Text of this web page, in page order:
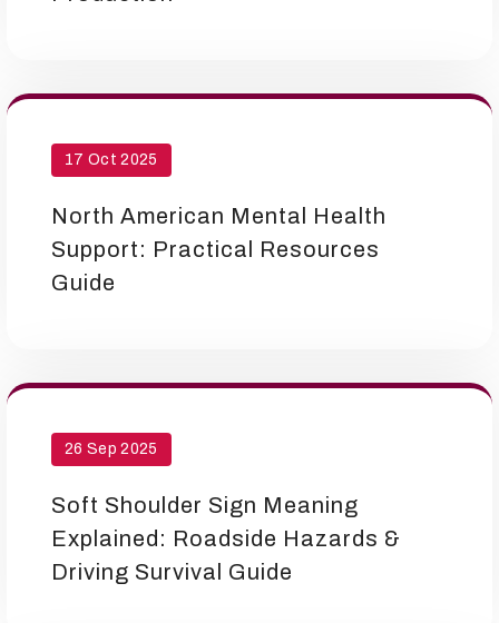
17 Oct 2025
North American Mental Health
Support: Practical Resources
Guide
26 Sep 2025
Soft Shoulder Sign Meaning
Explained: Roadside Hazards &
Driving Survival Guide